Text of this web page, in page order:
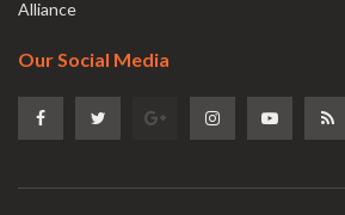
Alliance
Our Social Media